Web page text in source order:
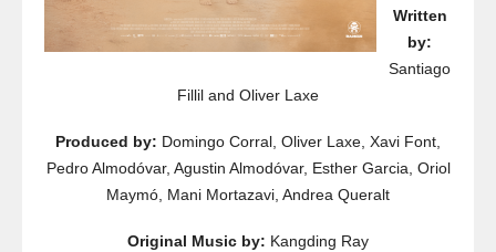
Written
by:
Santiago
Fillil and Oliver Laxe
Produced by: Domingo Corral, Oliver Laxe, Xavi Font,
Pedro Almodóvar, Agustin Almodóvar, Esther Garcia, Oriol
Maymó, Mani Mortazavi, Andrea Queralt
Original Music by: Kangding Ray